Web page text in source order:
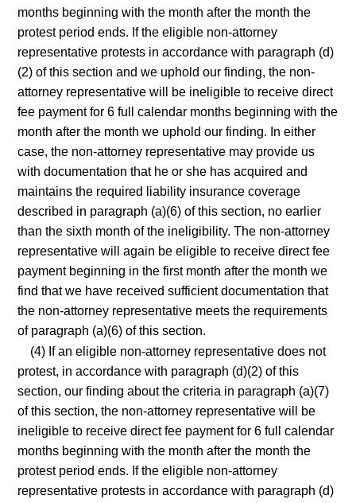
months beginning with the month after the month the
protest period ends. If the eligible non-attorney
representative protests in accordance with paragraph (d)
(2) of this section and we uphold our finding, the non-
attorney representative will be ineligible to receive direct
fee payment for 6 full calendar months beginning with the
month after the month we uphold our finding. In either
case, the non-attorney representative may provide us
with documentation that he or she has acquired and
maintains the required liability insurance coverage
described in paragraph (a)(6) of this section, no earlier
than the sixth month of the ineligibility. The non-attorney
representative will again be eligible to receive direct fee
payment beginning in the first month after the month we
find that we have received sufficient documentation that
the non-attorney representative meets the requirements
of paragraph (a)(6) of this section.
(4) If an eligible non-attorney representative does not
protest, in accordance with paragraph (d)(2) of this
section, our finding about the criteria in paragraph (a)(7)
of this section, the non-attorney representative will be
ineligible to receive direct fee payment for 6 full calendar
months beginning with the month after the month the
protest period ends. If the eligible non-attorney
representative protests in accordance with paragraph (d)